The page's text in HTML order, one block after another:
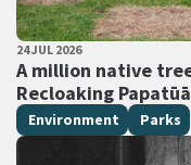
PUBLISHED DATE
24 JUL 2026
A million native
Recloaking
All Tags
Environment Parks